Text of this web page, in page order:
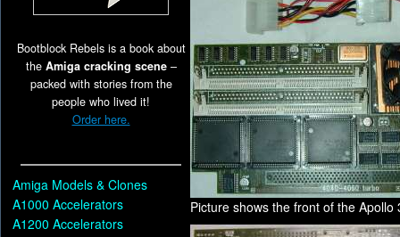
Bootblock Rebels is a book about
the Amiga cracking scene–
packed with stories from the
people who lived it!
Order here.
Amiga Models & Clones
A1000 Accelerators
A1200 Accelerators
Picture shows the front of the